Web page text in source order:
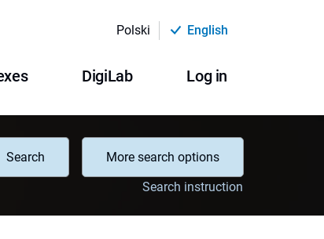
Polski English
DigiLab Log in
Search
More search options
Search instruction